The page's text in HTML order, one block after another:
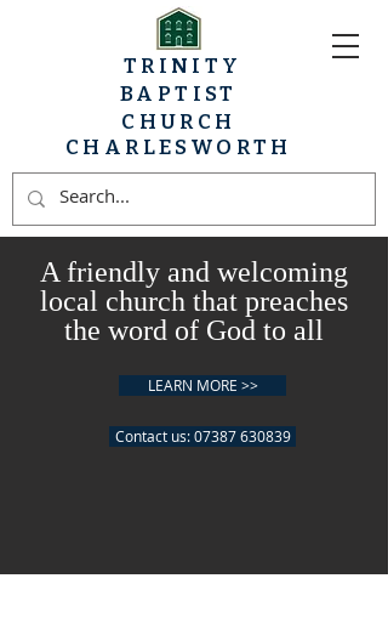
CHARLESWORTH
TRINITY
BAPTIST
CHURCH
A friendly and welcoming
local church that preaches
the word of God to all
LEARN MORE >>
Contact us: 07387 630839